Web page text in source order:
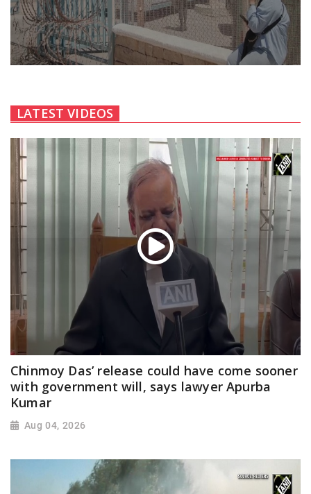
LATEST VIDEOS
Chinmoy Das’ release could have come sooner
with government will, says lawyer Apurba
Kumar
Aug 04, 2026